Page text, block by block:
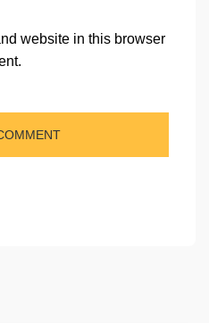
website in this browser